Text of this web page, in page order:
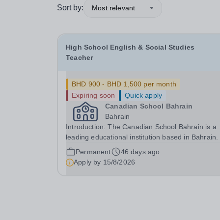
Sort by: Most relevant
High School English & Social Studies
Teacher
BHD 900 - BHD 1,500 per month
Expiring soon
Quick apply
Canadian School Bahrain
Bahrain
Introduction: The Canadian School Bahrain is a
leading educational institution based in Bahrain.
are committed to providing our students with an
exceptional learning experience that prepares
for success in the global community. Our school...
Permanent
46 days ago
Apply by 15/8/2026